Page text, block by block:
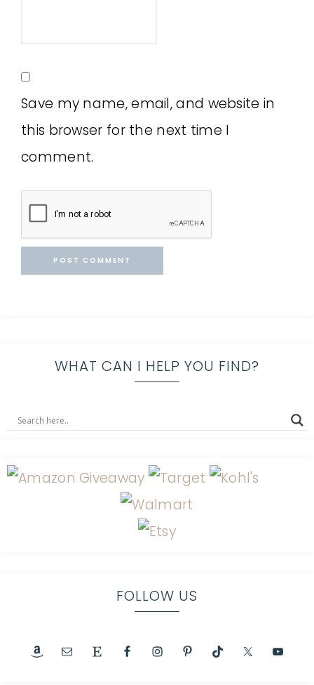
Save my name, email, and website in
this browser for the next time I
comment.
WHAT CAN I HELP YOU FIND?
FOLLOW US